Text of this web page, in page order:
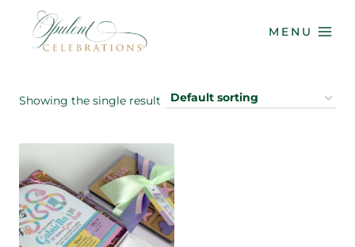
content
MENU
Showing the single result